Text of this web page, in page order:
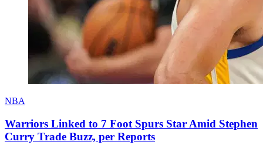
NBA
Warriors Linked to 7 Foot Spurs Star Amid Stephen
Curry Trade Buzz, per Reports